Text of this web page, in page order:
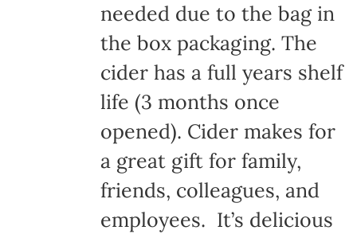
needed due to the bag in
the box packaging. The
cider has a full years shelf
life (3 months once
opened). Cider makes for
a great gift for family,
friends, colleagues, and
employees. It’s delicious